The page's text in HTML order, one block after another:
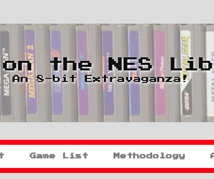
on the NES
An 8-bit Extravaganza!
Game List Methodology